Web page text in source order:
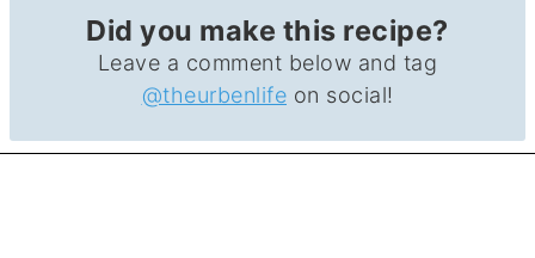
Did you make this recipe?
Leave a comment below and tag
@theurbenlife on social!